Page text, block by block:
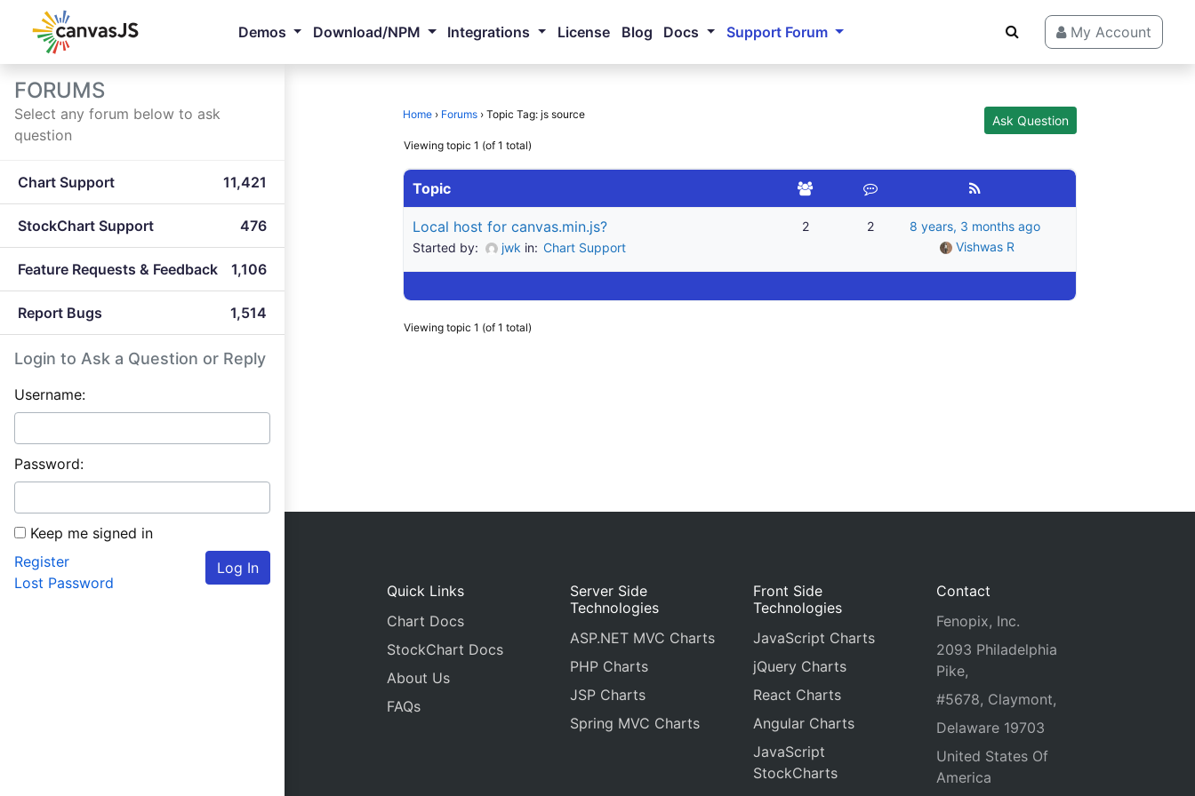
Demos Download/NPM Integrations License Blog Docs Support Forum My Account
FORUMS
Select any forum below to ask
question
Chart Support 11,421
StockChart Support 476
Feature Requests & Feedback 1,106
Report Bugs 1,514
Login to Ask a Question or Reply
Username:
Password:
Keep me signed in
Log In
Register
Lost Password
Home › Forums › Topic Tag: js source Ask Question
Viewing topic 1 (of 1 total)
Topic
Local host for canvas.min.js?
Started by: jwk in: Chart Support
2 2
8 years, 3 months ago
Vishwas R
Viewing topic 1 (of 1 total)
Quick Links
Chart Docs
StockChart Docs
About Us
FAQs
Server Side
Technologies
ASP.NET MVC Charts
PHP Charts
JSP Charts
Spring MVC Charts
Front Side
Technologies
JavaScript Charts
jQuery Charts
React Charts
Angular Charts
JavaScript
StockCharts
Contact
Fenopix, Inc.
2093 Philadelphia
Pike,
#5678, Claymont,
Delaware 19703
United States Of
America